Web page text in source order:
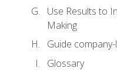
Use Results to
Making
Guide
Glossary